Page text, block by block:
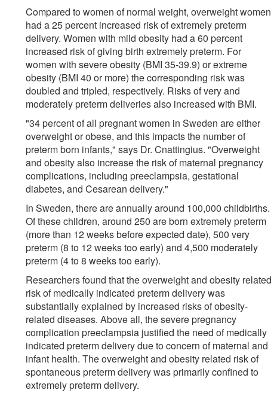
Compared to women of normal weight, overweight women
had a 25 percent increased risk of extremely preterm
delivery. Women with mild obesity had a 60 percent
increased risk of giving birth extremely preterm. For
women with severe obesity (BMI 35-39.9) or extreme
obesity (BMI 40 or more) the corresponding risk was
doubled and tripled, respectively. Risks of very and
moderately preterm deliveries also increased with BMI.
"34 percent of all pregnant women in Sweden are either
overweight or obese, and this impacts the number of
preterm born infants," says Dr. Cnattingius. "Overweight
and obesity also increase the risk of maternal pregnancy
complications, including preeclampsia, gestational
diabetes, and Cesarean delivery."
In Sweden, there are annually around 100,000 childbirths.
Of these children, around 250 are born extremely preterm
(more than 12 weeks before expected date), 500 very
preterm (8 to 12 weeks too early) and 4,500 moderately
preterm (4 to 8 weeks too early).
Researchers found that the overweight and obesity related
risk of medically indicated preterm delivery was
substantially explained by increased risks of obesity-
related diseases. Above all, the severe pregnancy
complication preeclampsia justified the need of medically
indicated preterm delivery due to concern of maternal and
infant health. The overweight and obesity related risk of
spontaneous preterm delivery was primarily confined to
extremely preterm delivery.